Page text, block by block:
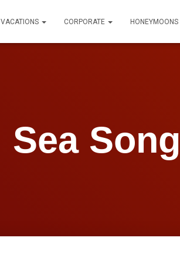
VACATIONS CORPORATE HONEYMOONS
Sea Song